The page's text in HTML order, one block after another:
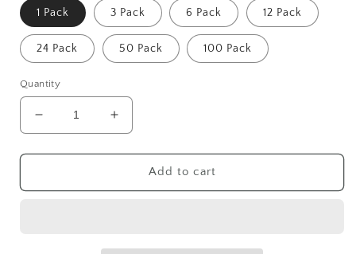
1 Pack 3 Pack 6 Pack 12 Pack
24 Pack 50 Pack 100 Pack
Quantity
Decrease
quantity
for
Plectrums
Increase
quantity
for
Exotic
Plectrums
Add to cart